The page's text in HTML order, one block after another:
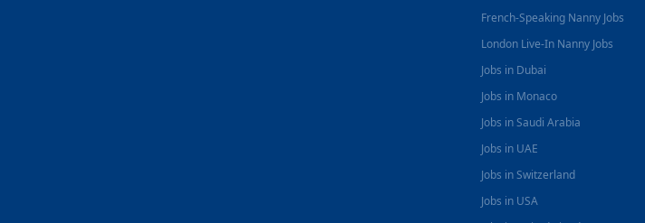
French-Speaking Nanny Jobs
London Live-In Nanny Jobs
Jobs in Dubai
Jobs in Monaco
Jobs in Saudi Arabia
Jobs in UAE
Jobs in Switzerland
Jobs in USA